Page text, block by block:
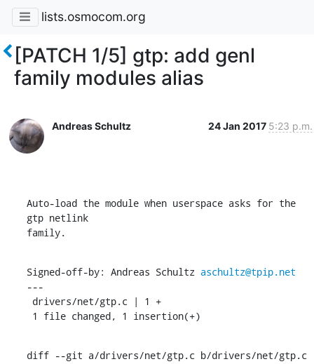
lists.osmocom.org
[PATCH 1/5] gtp: add genl
family modules alias
Andreas Schultz 24 Jan 2017 5:23 p.m.
Auto-load the module when userspace asks for the
gtp netlink
family.
Signed-off-by: Andreas Schultz aschultz@tpip.net
---
1 file changed, 1 insertion(+)
diff --git a/drivers/net/gtp.c b/drivers/net/gtp.c